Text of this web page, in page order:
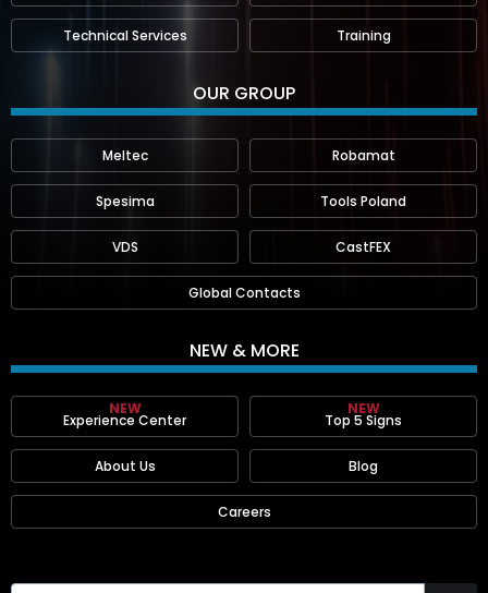
Technical Services Training
OUR GROUP
Meltec Robamat
Spesima Tools Poland
VDS CastFEX
Global Contacts
NEW & MORE
NEW
Experience Center
NEW
Top 5 Signs
About Us Blog
Careers